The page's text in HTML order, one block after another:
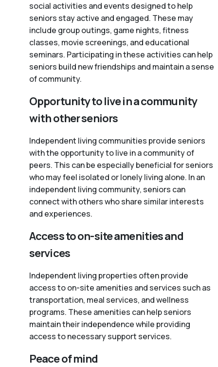
social activities and events designed to help
seniors stay active and engaged. These may
include group outings, game nights, fitness
classes, movie screenings, and educational
seminars. Participating in these activities can help
seniors build new friendships and maintain a sense
of community.
Opportunity to live in a community
with other seniors
Independent living communities provide seniors
with the opportunity to live in a community of
peers. This can be especially beneficial for seniors
who may feel isolated or lonely living alone. In an
independent living community, seniors can
connect with others who share similar interests
and experiences.
Access to on-site amenities and
services
Independent living properties often provide
access to on-site amenities and services such as
transportation, meal services, and wellness
programs. These amenities can help seniors
maintain their independence while providing
access to necessary support services.
Peace of mind